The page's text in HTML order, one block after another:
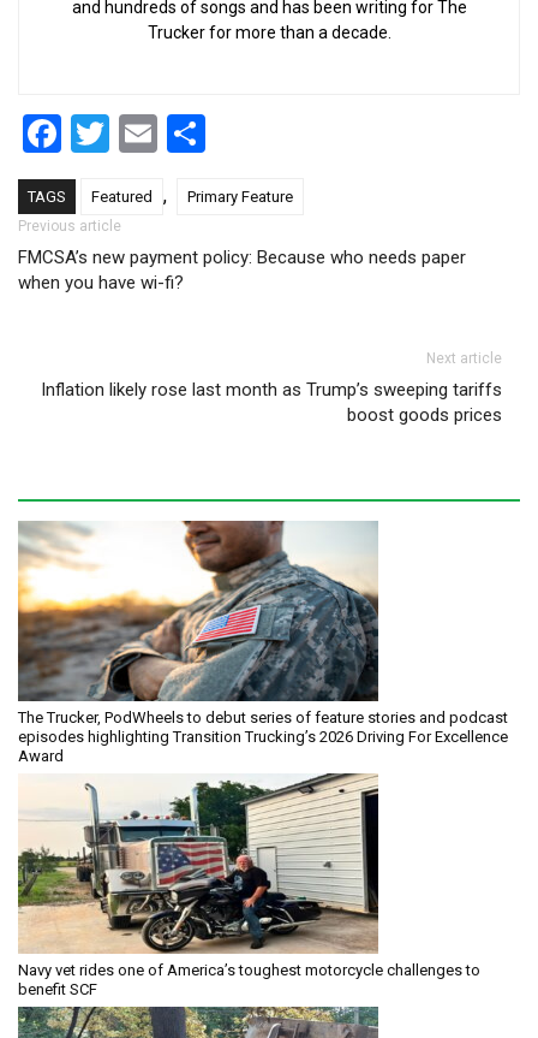
and hundreds of songs and has been writing for The
Trucker for more than a decade.
Facebook
Twitter
Email
TAGS Featured , Primary Feature
Post navigation
Previous article
FMCSA’s new payment policy: Because who needs paper
when you have wi-fi?
Next article
Inflation likely rose last month as Trump’s sweeping tariffs
boost goods prices
The Trucker, PodWheels to debut series of feature stories and podcast
episodes highlighting Transition Trucking’s 2026 Driving For Excellence
Award
Navy vet rides one of America’s toughest motorcycle challenges to
benefit SCF